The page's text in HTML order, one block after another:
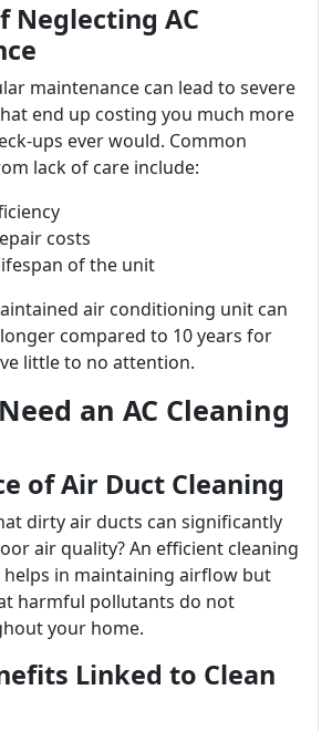
Neglecting AC
maintenance can lead to severe
end up costing you much more
ups ever would. Common
lack of care include:
costs
of the unit
air conditioning unit can
compared to 10 years for
little to no attention.
an AC Cleaning
of Air Duct Cleaning
dirty air ducts can significantly
air quality? An efficient cleaning
helps in maintaining airflow but
harmful pollutants do not
your home.
Linked to Clean